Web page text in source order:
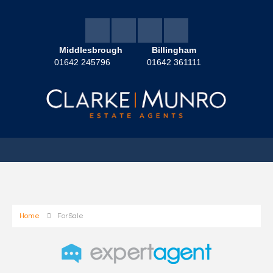
Middlesbrough
01642 245796
Billingham
01642 361111
Home For Sale